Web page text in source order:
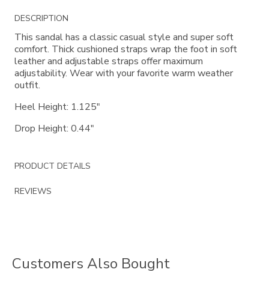
Additional
Information
DESCRIPTION
This sandal has a classic casual style and super soft
comfort. Thick cushioned straps wrap the foot in soft
leather and adjustable straps offer maximum
adjustability. Wear with your favorite warm weather
outfit.
Heel Height: 1.125"
Drop Height: 0.44"
PRODUCT DETAILS
REVIEWS
Customers Also Bought